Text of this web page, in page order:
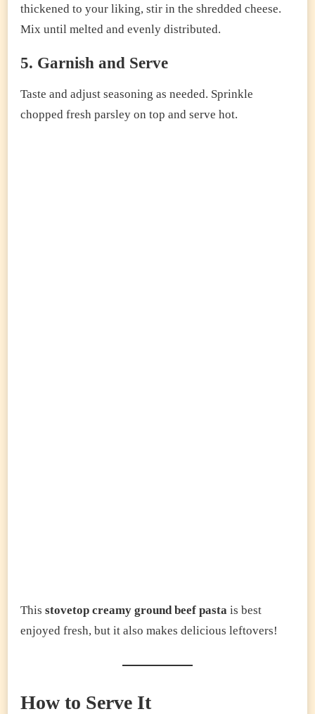
thickened to your liking, stir in the shredded cheese.
Mix until melted and evenly distributed.
5. Garnish and Serve
Taste and adjust seasoning as needed. Sprinkle
chopped fresh parsley on top and serve hot.
This stovetop creamy ground beef pasta is best
enjoyed fresh, but it also makes delicious leftovers!
How to Serve It